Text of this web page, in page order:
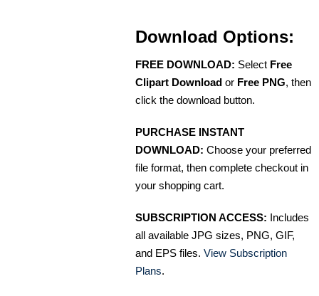
Download Options:
FREE DOWNLOAD: Select Free
Clipart Download or Free PNG, then
click the download button.
PURCHASE INSTANT
DOWNLOAD: Choose your preferred
file format, then complete checkout in
your shopping cart.
SUBSCRIPTION ACCESS: Includes
all available JPG sizes, PNG, GIF,
and EPS files. View Subscription
Plans.